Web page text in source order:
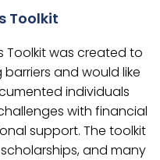
Toolkit
Toolkit was created to
and would like
individuals
with financial
support. The toolkit
and many